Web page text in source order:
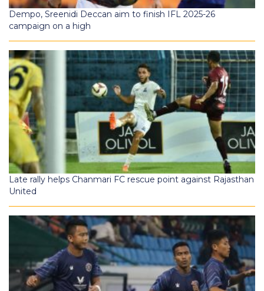
Dempo, Sreenidi Deccan aim to finish IFL 2025-26
campaign on a high
Late rally helps Chanmari FC rescue point against Rajasthan
United